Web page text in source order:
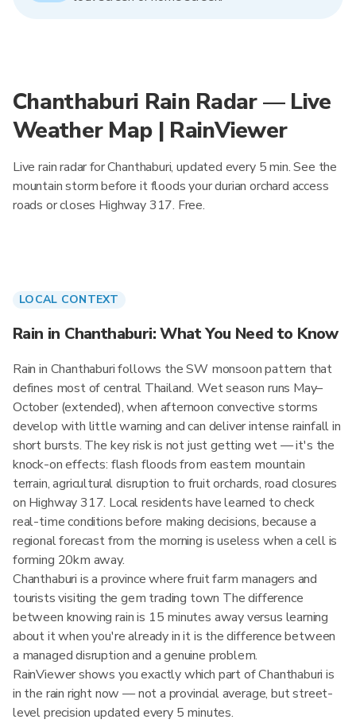
Chanthaburi Rain Radar — Live
Weather Map | RainViewer
Live rain radar for Chanthaburi, updated every 5 min. See the
mountain storm before it floods your durian orchard access
roads or closes Highway 317. Free.
LOCAL CONTEXT
Rain in Chanthaburi: What You Need to Know
Rain in Chanthaburi follows the SW monsoon pattern that
defines most of central Thailand. Wet season runs May–
October (extended), when afternoon convective storms
develop with little warning and can deliver intense rainfall in
short bursts. The key risk is not just getting wet — it's the
knock-on effects: flash floods from eastern mountain
terrain, agricultural disruption to fruit orchards, road closures
on Highway 317. Local residents have learned to check
real-time conditions before making decisions, because a
regional forecast from the morning is useless when a cell is
forming 20km away.
Chanthaburi is a province where fruit farm managers and
tourists visiting the gem trading town The difference
between knowing rain is 15 minutes away versus learning
about it when you're already in it is the difference between
a managed disruption and a genuine problem.
RainViewer shows you exactly which part of Chanthaburi is
in the rain right now — not a provincial average, but street-
level precision updated every 5 minutes.